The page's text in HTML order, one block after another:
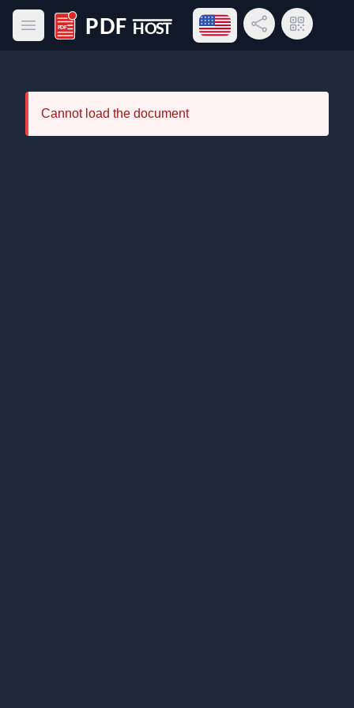
Open main menu
PDF Host
Open language menu
Share LinkQR Code
Cannot load the document